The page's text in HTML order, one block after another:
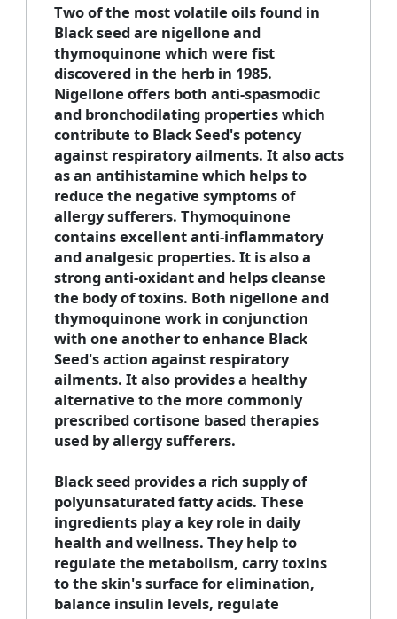
Two of the most volatile oils found in
Black seed are nigellone and
thymoquinone which were fist
discovered in the herb in 1985.
Nigellone offers both anti-spasmodic
and bronchodilating properties which
contribute to Black Seed's potency
against respiratory ailments. It also acts
as an antihistamine which helps to
reduce the negative symptoms of
allergy sufferers. Thymoquinone
contains excellent anti-inflammatory
and analgesic properties. It is also a
strong anti-oxidant and helps cleanse
the body of toxins. Both nigellone and
thymoquinone work in conjunction
with one another to enhance Black
Seed's action against respiratory
ailments. It also provides a healthy
alternative to the more commonly
prescribed cortisone based therapies
used by allergy sufferers.
Black seed provides a rich supply of
polyunsaturated fatty acids. These
ingredients play a key role in daily
health and wellness. They help to
regulate the metabolism, carry toxins
to the skin's surface for elimination,
balance insulin levels, regulate